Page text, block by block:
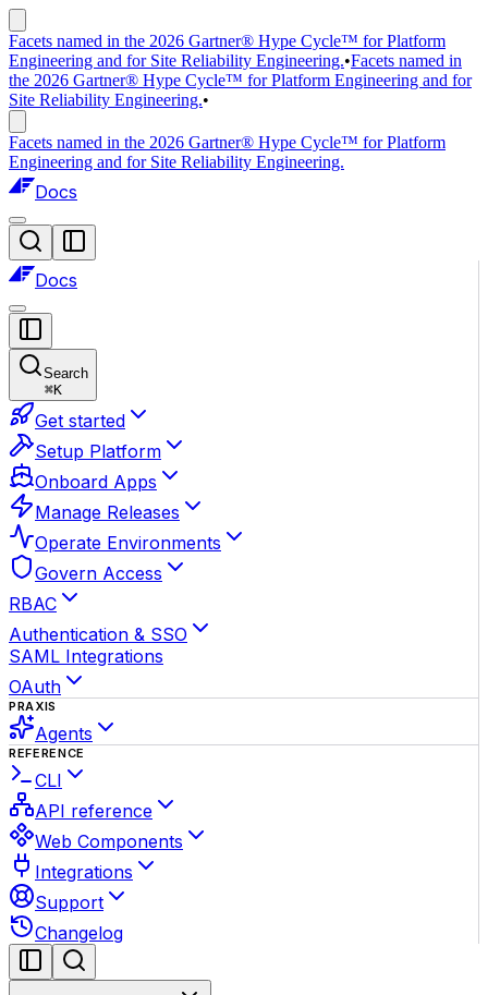
Facets named in the 2026 Gartner® Hype Cycle™ for Platform
Engineering and for Site Reliability Engineering.•Facets named in
the 2026 Gartner® Hype Cycle™ for Platform Engineering and for
Site Reliability Engineering.•
Facets named in the 2026 Gartner® Hype Cycle™ for Platform
Engineering and for Site Reliability Engineering.
Docs
Docs
Search
⌘K
Get started
Setup Platform
Onboard Apps
Manage Releases
Operate Environments
Govern Access
RBAC
Authentication & SSO
SAML Integrations
OAuth
PRAXIS
Agents
REFERENCE
CLI
API reference
Web Components
Integrations
Support
Changelog